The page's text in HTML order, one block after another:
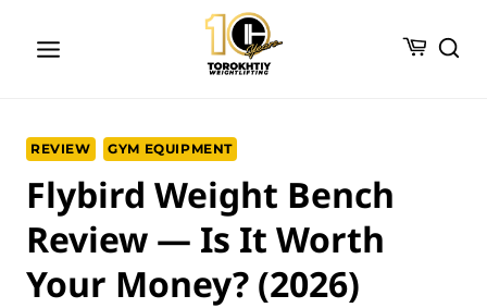
REVIEW GYM EQUIPMENT
Flybird Weight Bench
Review — Is It Worth
Your Money? (2026)